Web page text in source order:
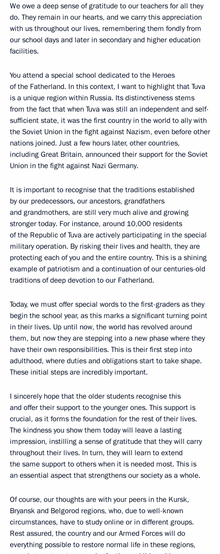
We owe a deep sense of gratitude to our teachers for all they
do. They remain in our hearts, and we carry this appreciation
with us throughout our lives, remembering them fondly from
our school days and later in secondary and higher education
facilities.
You attend a special school dedicated to the Heroes
of the Fatherland. In this context, I want to highlight that Tuva
is a unique region within Russia. Its distinctiveness stems
from the fact that when Tuva was still an independent and self-
sufficient state, it was the first country in the world to ally with
the Soviet Union in the fight against Nazism, even before other
nations joined. Just a few hours later, other countries,
including Great Britain, announced their support for the Soviet
Union in the fight against Nazi Germany.
It is important to recognise that the traditions established
by our predecessors, our ancestors, grandfathers
and grandmothers, are still very much alive and growing
stronger today. For instance, around 10,000 residents
of the Republic of Tuva are actively participating in the special
military operation. By risking their lives and health, they are
protecting each of you and the entire country. This is a shining
example of patriotism and a continuation of our centuries-old
traditions of deep devotion to our Fatherland.
Today, we must offer special words to the first-graders as they
begin the school year, as this marks a significant turning point
in their lives. Up until now, the world has revolved around
them, but now they are stepping into a new phase where they
have their own responsibilities. This is their first step into
adulthood, where duties and obligations start to take shape.
These initial steps are incredibly important.
I sincerely hope that the older students recognise this
and offer their support to the younger ones. This support is
crucial, as it forms the foundation for the rest of their lives.
The kindness you show them today will leave a lasting
impression, instilling a sense of gratitude that they will carry
throughout their lives. In turn, they will learn to extend
the same support to others when it is needed most. This is
an essential aspect that strengthens our society as a whole.
Of course, our thoughts are with your peers in the Kursk,
Bryansk and Belgorod regions, who, due to well-known
circumstances, have to study online or in different groups.
Rest assured, the country and our Armed Forces will do
everything possible to restore normal life in these regions,